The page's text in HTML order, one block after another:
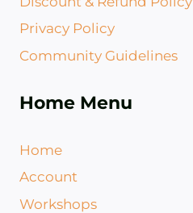
Privacy Policy
Community Guidelines
Home Menu
Home
Account
Workshops